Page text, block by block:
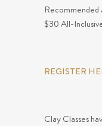
Recommended
$30 All-
REGISTER
Clay Classes